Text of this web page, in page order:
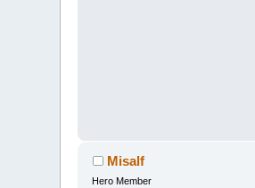
Misalf
Hero Member